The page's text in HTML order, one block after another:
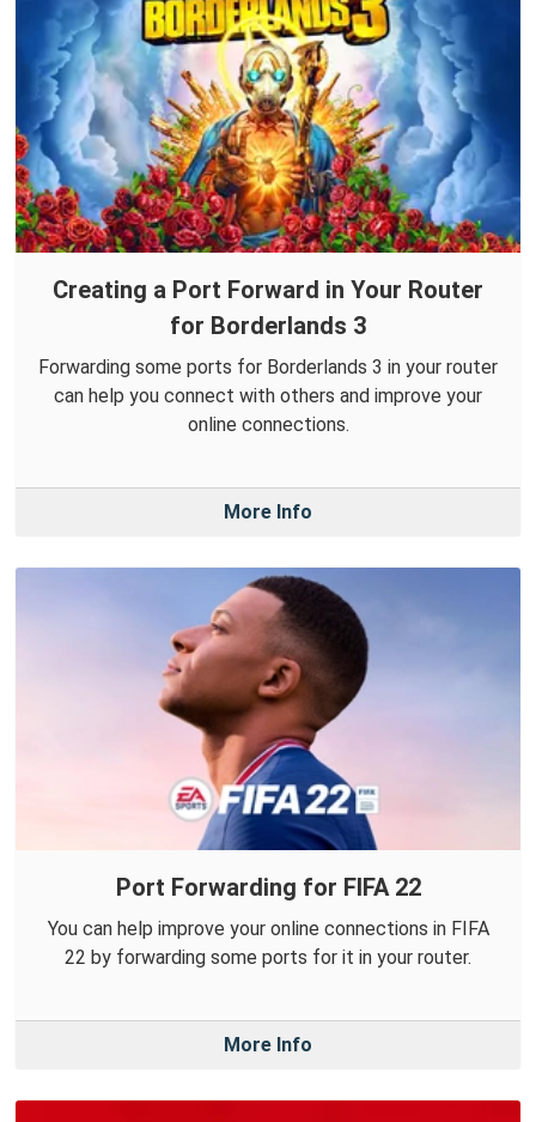
Creating a Port Forward in Your Router
for Borderlands 3
Forwarding some ports for Borderlands 3 in your router
can help you connect with others and improve your
online connections.
More Info
Port Forwarding for FIFA 22
You can help improve your online connections in FIFA
22 by forwarding some ports for it in your router.
More Info